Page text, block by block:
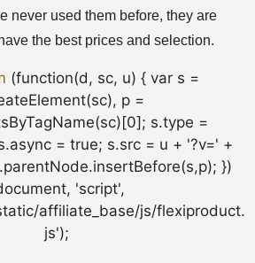
never used them before, they are
the best prices and selection.
(function(d, sc, u) { var s =
p =
s.type =
= true; s.src = u + '?v=' +
})
'script',
affiliate_base/js/flexiproduct.
js');